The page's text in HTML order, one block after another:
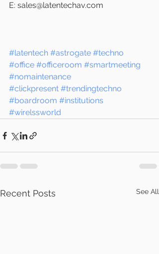
E: sales@latentechav.com
#latentech #astrogate #techno
#office #officeroom #smartmeeting
#nomaintenance
#clickpresent #trendingtechno
#boardroom #institutions
#wirelssworld
Recent Posts See All